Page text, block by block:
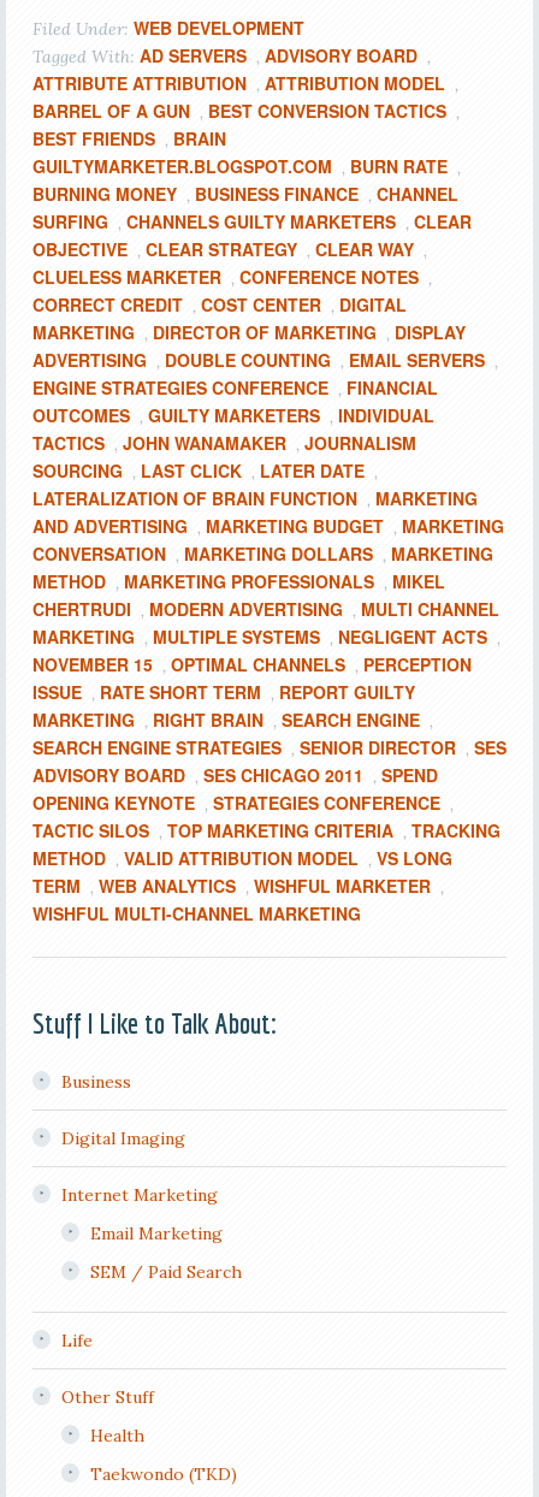
Filed Under: WEB DEVELOPMENT
Tagged With: AD SERVERS , ADVISORY BOARD ,
ATTRIBUTE ATTRIBUTION , ATTRIBUTION MODEL ,
BARREL OF A GUN , BEST CONVERSION TACTICS ,
BEST FRIENDS , BRAIN
GUILTYMARKETER.BLOGSPOT.COM , BURN RATE ,
BURNING MONEY , BUSINESS FINANCE , CHANNEL
SURFING , CHANNELS GUILTY MARKETERS , CLEAR
OBJECTIVE , CLEAR STRATEGY , CLEAR WAY ,
CLUELESS MARKETER , CONFERENCE NOTES ,
CORRECT CREDIT , COST CENTER , DIGITAL
MARKETING , DIRECTOR OF MARKETING , DISPLAY
ADVERTISING , DOUBLE COUNTING , EMAIL SERVERS ,
ENGINE STRATEGIES CONFERENCE , FINANCIAL
OUTCOMES , GUILTY MARKETERS , INDIVIDUAL
TACTICS , JOHN WANAMAKER , JOURNALISM
SOURCING , LAST CLICK , LATER DATE ,
LATERALIZATION OF BRAIN FUNCTION , MARKETING
AND ADVERTISING , MARKETING BUDGET , MARKETING
CONVERSATION , MARKETING DOLLARS , MARKETING
METHOD , MARKETING PROFESSIONALS , MIKEL
CHERTRUDI , MODERN ADVERTISING , MULTI CHANNEL
MARKETING , MULTIPLE SYSTEMS , NEGLIGENT ACTS ,
NOVEMBER 15 , OPTIMAL CHANNELS , PERCEPTION
ISSUE , RATE SHORT TERM , REPORT GUILTY
MARKETING , RIGHT BRAIN , SEARCH ENGINE ,
SEARCH ENGINE STRATEGIES , SENIOR DIRECTOR , SES
ADVISORY BOARD , SES CHICAGO 2011 , SPEND
OPENING KEYNOTE , STRATEGIES CONFERENCE ,
TACTIC SILOS , TOP MARKETING CRITERIA , TRACKING
METHOD , VALID ATTRIBUTION MODEL , VS LONG
TERM , WEB ANALYTICS , WISHFUL MARKETER ,
WISHFUL MULTI-CHANNEL MARKETING
Stuff I Like to Talk About:
Business
Digital Imaging
Internet Marketing
Email Marketing
SEM / Paid Search
Life
Other Stuff
Health
Taekwondo (TKD)